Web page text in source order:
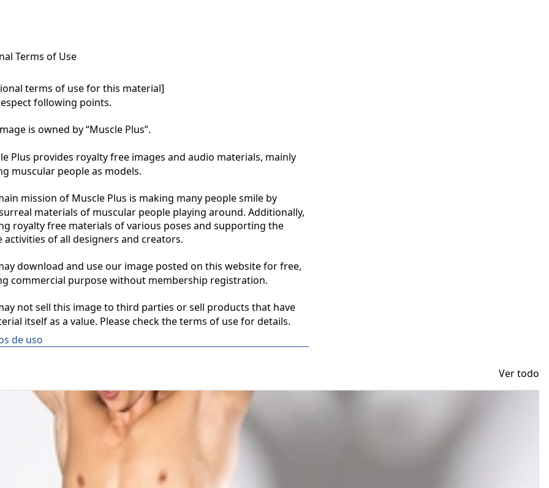
Terms of Use
terms of use for this material]
following points.
is owned by “Muscle Plus”.
Plus provides royalty free images and audio materials, mainly
muscular people as models.
mission of Muscle Plus is making many people smile by
materials of muscular people playing around. Additionally,
royalty free materials of various poses and supporting the
activities of all designers and creators.
download and use our image posted on this website for free,
commercial purpose without membership registration.
not sell this image to third parties or sell products that have
itself as a value. Please check the terms of use for details.
de uso
Ver todo